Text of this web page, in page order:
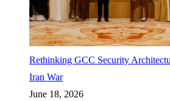
Rethinking GCC Security
Iran War
June 18, 2026